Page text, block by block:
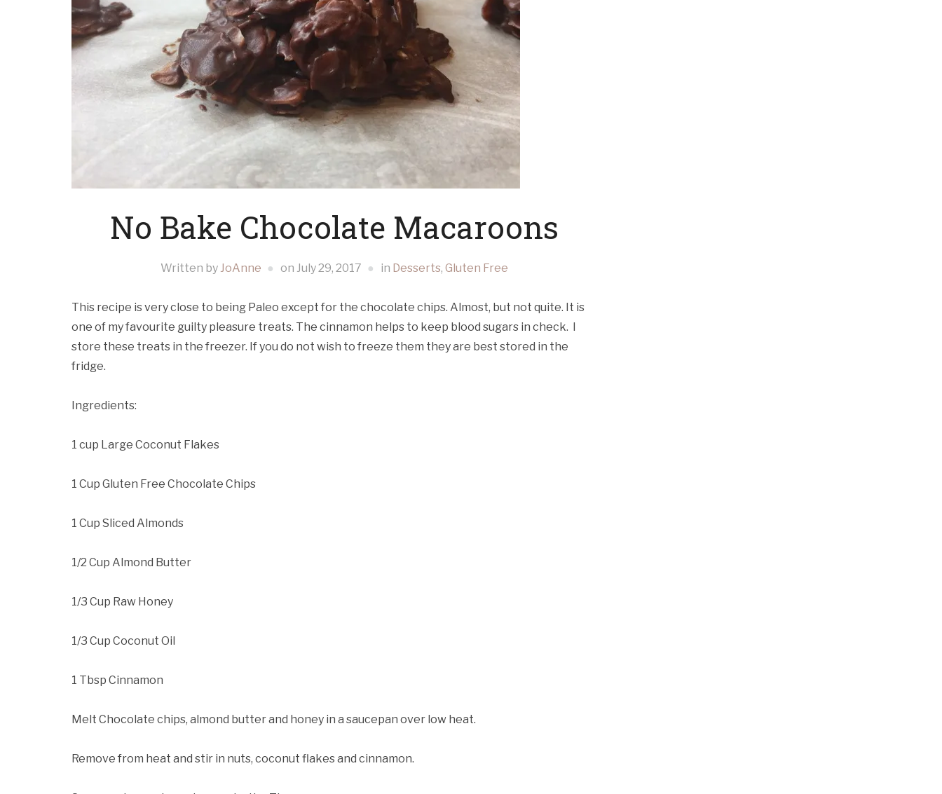
No Bake Chocolate Macaroons
Written by JoAnne on July 29, 2017 in Desserts, Gluten Free
This recipe is very close to being Paleo except for the chocolate chips. Almost, but not quite. It is
one of my favourite guilty pleasure treats. The cinnamon helps to keep blood sugars in check. I
store these treats in the freezer. If you do not wish to freeze them they are best stored in the
fridge.
Ingredients:
1 cup Large Coconut Flakes
1 Cup Gluten Free Chocolate Chips
1 Cup Sliced Almonds
1/2 Cup Almond Butter
1/3 Cup Raw Honey
1/3 Cup Coconut Oil
1 Tbsp Cinnamon
Melt Chocolate chips, almond butter and honey in a saucepan over low heat.
Remove from heat and stir in nuts, coconut flakes and cinnamon.